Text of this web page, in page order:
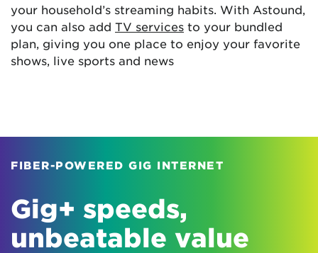
your household’s streaming habits. With Astound,
you can also add TV services to your bundled
plan, giving you one place to enjoy your favorite
shows, live sports and news
FIBER-POWERED GIG INTERNET
Gig+ speeds,
unbeatable value